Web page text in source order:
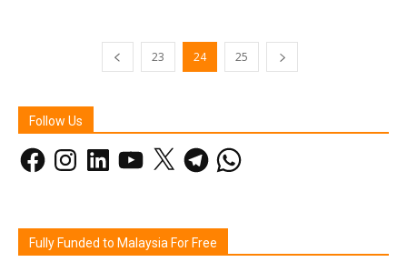
23 24 25
Follow Us
FacebookInstagramLinkedInYouTube
X TelegramWhatsApp
Fully Funded to Malaysia For Free